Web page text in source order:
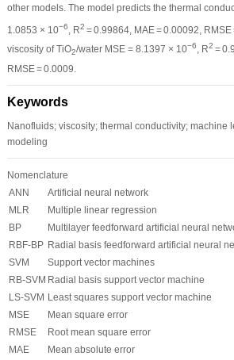
other models. The model predicts the thermal
1.0853 × 10−6, R2 = 0.99864, MAE = 0.00092,
viscosity of TiO2/water MSE = 8.1397 × 10−6, R2 =
RMSE = 0.0009.
Keywords
Nanofluids; viscosity; thermal conductivity; machine
modeling
Nomenclature
ANN
Artificial neural network
MLR
Multiple linear regression
BP
Multilayer feedforward artificial neural
RBF-BP Radial basis feedforward artificial neural
SVM
Support vector machines
RB-SVM Radial basis support vector machine
LS-SVM Least squares support vector machine
MSE
Mean square error
RMSE
Root mean square error
MAE
Mean absolute error